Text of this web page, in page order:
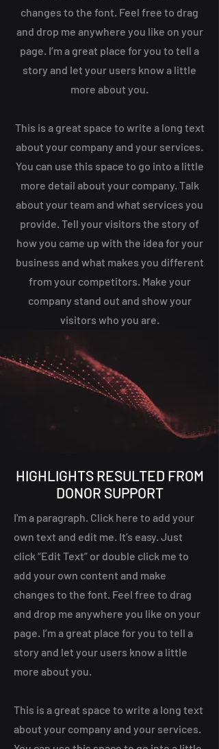
changes to the font. Feel free to drag
and drop me anywhere you like on your
page. I’m a great place for you to tell a
story and let your users know a little
more about you.
This is a great space to write a long text
about your company and your services.
You can use this space to go into a little
more detail about your company. Talk
about your team and what services you
provide. Tell your visitors the story of
how you came up with the idea for your
business and what makes you different
from your competitors. Make your
company stand out and show your
visitors who you are.
HIGHLIGHTS RESULTED FROM
DONOR SUPPORT
I'm a paragraph. Click here to add your
own text and edit me. It’s easy. Just
click “Edit Text” or double click me to
add your own content and make
changes to the font. Feel free to drag
and drop me anywhere you like on your
page. I’m a great place for you to tell a
story and let your users know a little
more about you.
This is a great space to write a long text
about your company and your services.